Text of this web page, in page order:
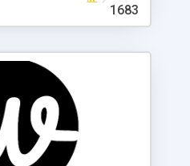
1683